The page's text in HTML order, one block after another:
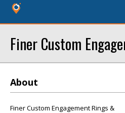
Finer Custom
About
Finer Custom Engagement Rings &